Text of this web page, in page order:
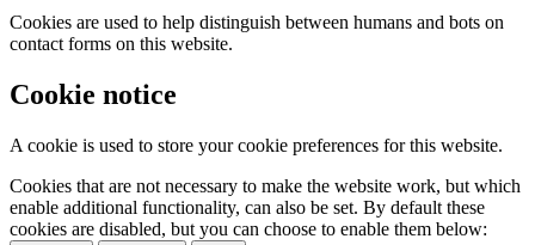
Cookies are used to help distinguish between humans and bots on
contact forms on this website.
Cookie notice
A cookie is used to store your cookie preferences for this website.
Cookies that are not necessary to make the website work, but which
enable additional functionality, can also be set. By default these
cookies are disabled, but you can choose to enable them below: